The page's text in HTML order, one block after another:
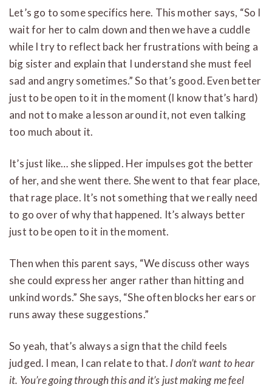
Let’s go to some specifics here. This mother says, “So I
wait for her to calm down and then we have a cuddle
while I try to reflect back her frustrations with being a
big sister and explain that I understand she must feel
sad and angry sometimes.” So that’s good. Even better
just to be open to it in the moment (I know that’s hard)
and not to make a lesson around it, not even talking
too much about it.
It’s just like… she slipped. Her impulses got the better
of her, and she went there. She went to that fear place,
that rage place. It’s not something that we really need
to go over of why that happened. It’s always better
just to be open to it in the moment.
Then when this parent says, “We discuss other ways
she could express her anger rather than hitting and
unkind words.” She says, “She often blocks her ears or
runs away these suggestions.”
So yeah, that’s always a sign that the child feels
judged. I mean, I can relate to that. I don’t want to hear
it. You’re going through this and it’s just making me feel